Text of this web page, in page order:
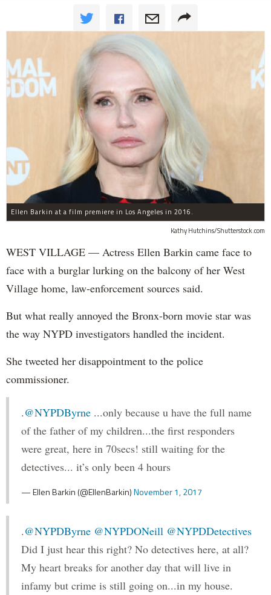
Ellen Barkin at a film premiere in Los Angeles in 2016.
Kathy Hutchins/Shutterstock.com
WEST VILLAGE — Actress Ellen Barkin came face to
face with a burglar lurking on the balcony of her West
Village home, law-enforcement sources said.
But what really annoyed the Bronx-born movie star was
the way NYPD investigators handled the incident.
She tweeted her disappointment to the police
commissioner.
.@NYPDByrne ...only because u have the full name
of the father of my children...the first responders
were great, here in 70secs! still waiting for the
detectives... it’s only been 4 hours
— Ellen Barkin (@EllenBarkin)November 1, 2017
.@NYPDByrne @NYPDONeill @NYPDDetectives
Did I just hear this right? No detectives here, at all?
My heart breaks for another day that will live in
infamy but crime is still going on...in my house.